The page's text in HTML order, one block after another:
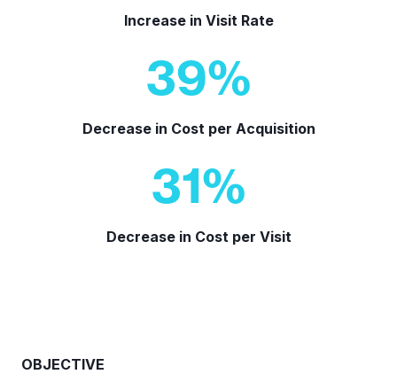
Increase in Visit Rate
39%
Decrease in Cost per Acquisition
31%
Decrease in Cost per Visit
OBJECTIVE